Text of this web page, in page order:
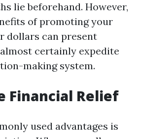
lie beforehand. However,
of promoting your
dollars can present
certainly expedite
making system.
Financial Relief
used advantages is